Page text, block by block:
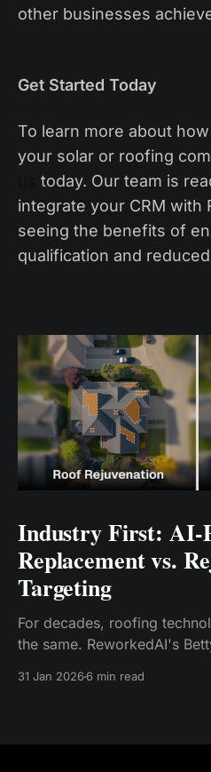
other businesses
Get Started Today
To learn more about
your solar or roofing
today. Our team is
integrate your CRM with
seeing the benefits of
qualification and reduced
Industry First: AI-
Replacement vs.
Targeting
For decades, roofing
the same. ReworkedAI's
31 Jan 20266 min read